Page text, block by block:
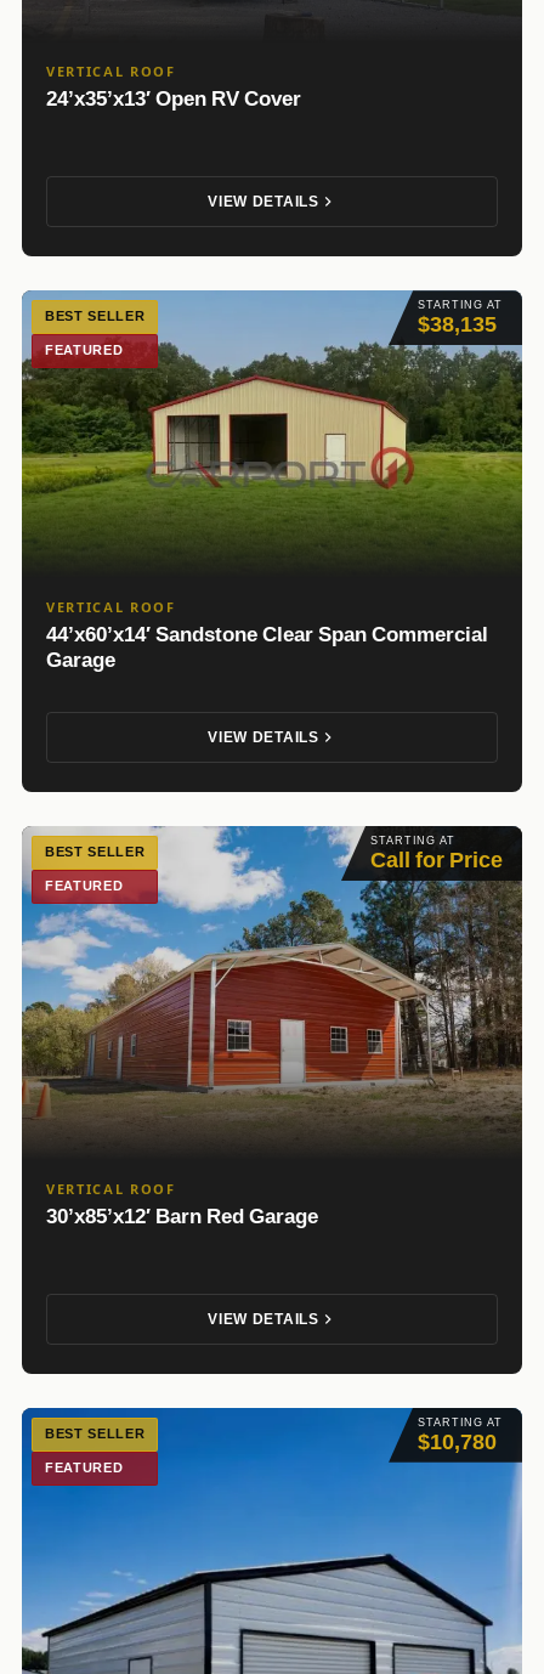
VERTICAL ROOF
24’x35’x13′ Open RV Cover
VIEW DETAILS
STARTING AT
$38,135
BEST SELLER
FEATURED
VERTICAL ROOF
44’x60’x14′ Sandstone Clear Span Commercial
Garage
VIEW DETAILS
STARTING AT
Call for Price
BEST SELLER
FEATURED
VERTICAL ROOF
30’x85’x12′ Barn Red Garage
VIEW DETAILS
STARTING AT
$10,780
BEST SELLER
FEATURED